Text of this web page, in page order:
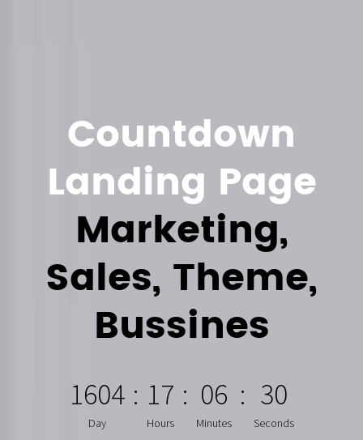
Countdown
Landing Page
Marketing,
Sales, Theme,
Bussines
1604
Day
: 17
Hours
: 06
Minutes
: 29
Seconds